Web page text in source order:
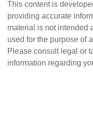
This content is
providing accurate
material is not intended
used for the purpose of
Please consult legal or
information regarding